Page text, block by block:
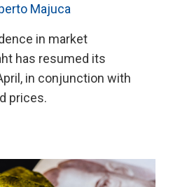
Majuca
in market
has resumed its
in conjunction with
prices.